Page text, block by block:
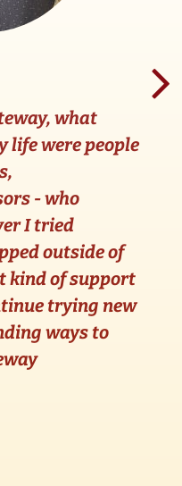
what
life were people
- who
I tried
outside of
kind of support
trying new
ways to